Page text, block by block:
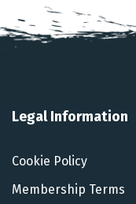
Legal Information
Cookie Policy
Membership Terms